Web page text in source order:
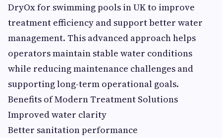
DryOx for swimming pools in UK to improve
treatment efficiency and support better water
management. This advanced approach helps
operators maintain stable water conditions
while reducing maintenance challenges and
supporting long-term operational goals.
Benefits of Modern Treatment Solutions
Improved water clarity
Better sanitation performance